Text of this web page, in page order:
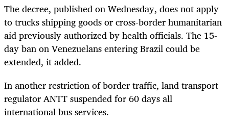
The decree, published on Wednesday, does not apply
to trucks shipping goods or cross-border humanitarian
aid previously authorized by health officials. The 15-
day ban on Venezuelans entering Brazil could be
extended, it added.
In another restriction of border traffic, land transport
regulator ANTT suspended for 60 days all
international bus services.